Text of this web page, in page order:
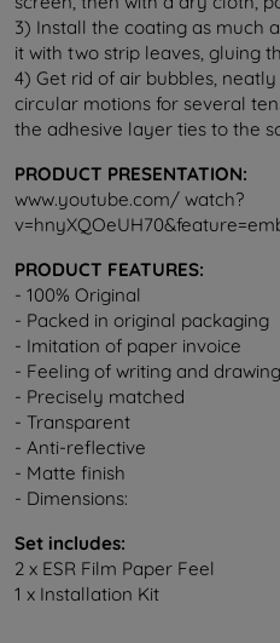
3) Install the coating as much
it with two strip leaves, gluing
4) Get rid of air bubbles,
circular motions for several
the adhesive layer ties to the
PRODUCT PRESENTATION:
www.youtube.com/ watch?
PRODUCT FEATURES:
- 100% Original
- Packed in original packaging
- Imitation of paper invoice
- Feeling of writing and
- Precisely matched
- Transparent
- Anti-reflective
- Matte finish
- Dimensions:
Set includes:
2 x ESR Film Paper Feel
1 x Installation Kit